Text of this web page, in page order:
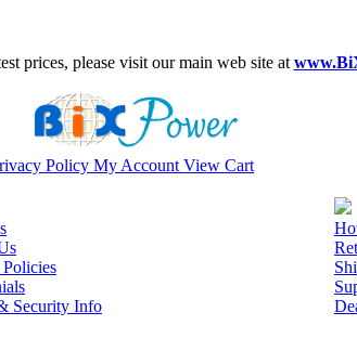
prices, please visit our main web site at
Policy My Account View Cart
Security Info